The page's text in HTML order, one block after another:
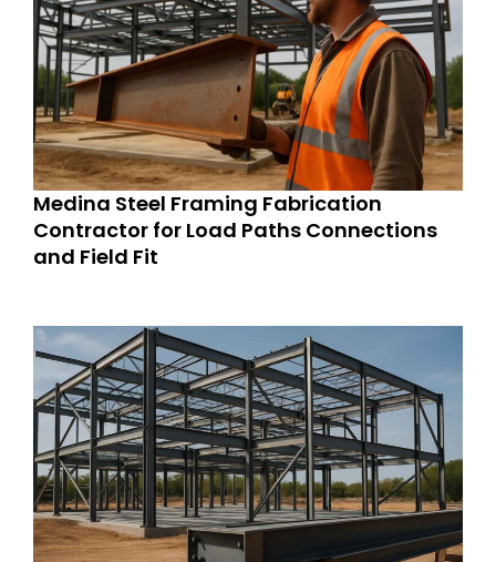
Medina Steel Framing Fabrication
Contractor for Load Paths Connections
and Field Fit